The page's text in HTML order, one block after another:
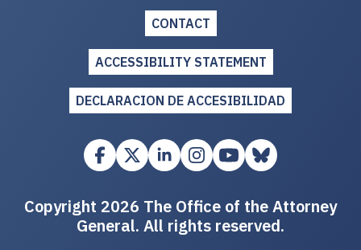
CONTACT
ACCESSIBILITY STATEMENT
DECLARACION DE ACCESIBILIDAD
Copyright 2026 The Office of the Attorney
General. All rights reserved.